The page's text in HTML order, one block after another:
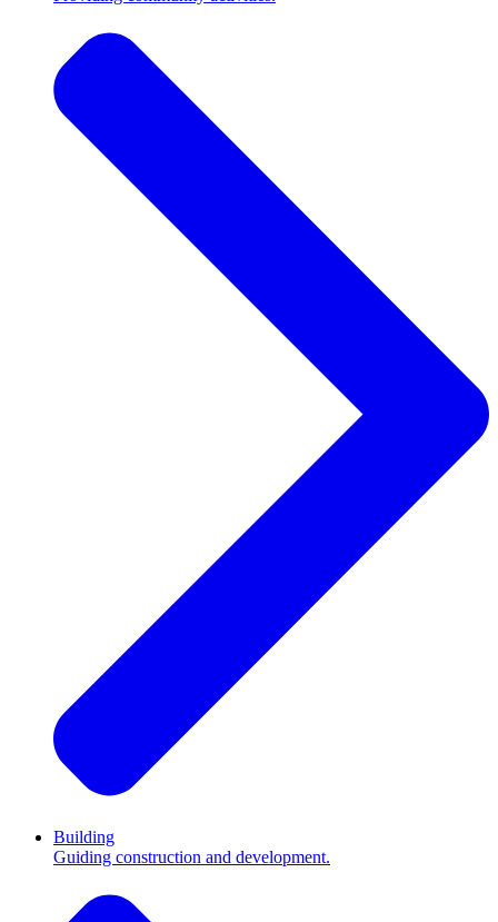
Building
Guiding construction and development.